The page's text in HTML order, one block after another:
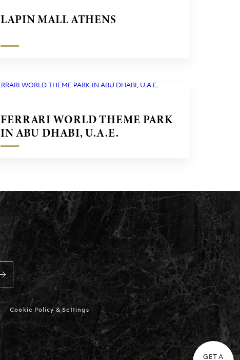
GET A
LAPIN MALL ATHENS
FERRARI WORLD THEME PARK
IN ABU DHABI, U.A.E.
Cookie Policy & Settings